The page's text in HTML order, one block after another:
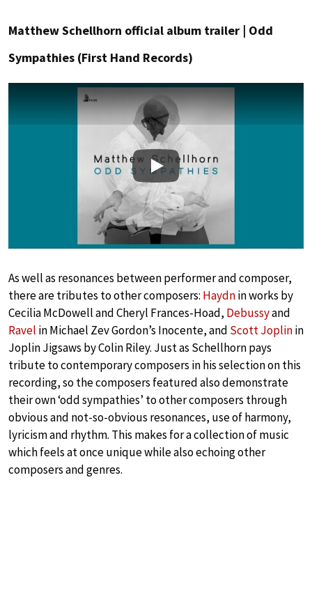
Matthew Schellhorn official album trailer | Odd
Sympathies (First Hand Records)
Play
As well as resonances between performer and composer,
there are tributes to other composers: Haydnin works by
Cecilia McDowell and Cheryl Frances-Hoad, Debussyand
Ravel in Michael Zev Gordon’s Inocente, and Scott Joplinin
Joplin Jigsaws by Colin Riley. Just as Schellhorn pays
tribute to contemporary composers in his selection on this
recording, so the composers featured also demonstrate
their own ‘odd sympathies’ to other composers through
obvious and not-so-obvious resonances, use of harmony,
lyricism and rhythm. This makes for a collection of music
which feels at once unique while also echoing other
composers and genres.